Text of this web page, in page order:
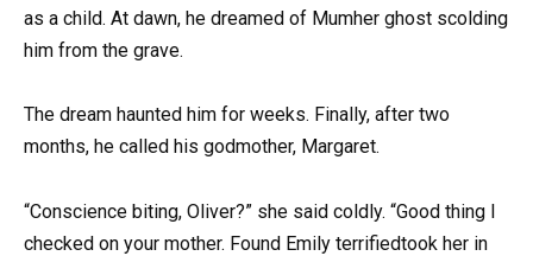
as a child. At dawn, he dreamed of Mumher ghost scolding
him from the grave.
The dream haunted him for weeks. Finally, after two
months, he called his godmother, Margaret.
“Conscience biting, Oliver?” she said coldly. “Good thing I
checked on your mother. Found Emily terrifiedtook her in